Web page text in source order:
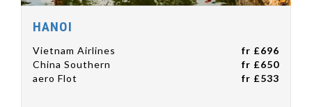
HANOI
Vietnam Airlines
fr £696
China Southern
fr £650
aero Flot
fr £533